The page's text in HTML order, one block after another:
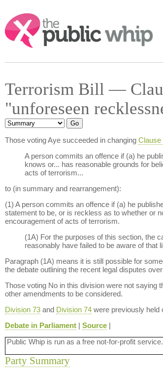
Search:
Terrorism Bill —
"unforeseen
Those voting Aye succeeded in changing Clause
A person commits an offence if (a) he
knows or... has reasonable grounds for
acts of terrorism...
to (in summary and rearrangement):
(1) A person commits an offence if (a) he
statement to be, or is reckless as to whether or
encouragement of acts of terrorism.
(1A) For the purposes of this section, the
reasonably have failed to be aware of that
Paragraph (1A) means it is still possible for
the debate outlining the recent legal disputes
Those voting No in this division were not saying
other amendments to be considered.
Division 73and Division 74were previously held
Debate in Parliament| Source|
Public Whip is run as a free not-for-profit
Party Summary